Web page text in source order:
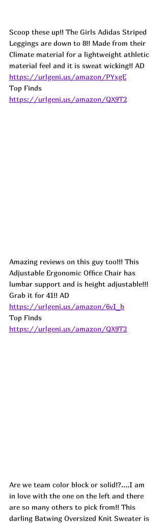
Scoop these up!! The Girls Adidas Striped
Leggings are down to 8!! Made from their
Climate material for a lightweight athletic
material feel and it is sweat wicking!! AD
https://urlgeni.us/amazon/PYxgE
Top Finds
https://urlgeni.us/amazon/QX9T2
Amazing reviews on this guy too!!! This
Adjustable Ergonomic Office Chair has
lumbar support and is height adjustable!!!
Grab it for 41!! AD
https://urlgeni.us/amazon/6vI_b
Top Finds
https://urlgeni.us/amazon/QX9T2
Are we team color block or solid!?....I am
in love with the one on the left and there
are so many others to pick from!! This
darling Batwing Oversized Knit Sweater is